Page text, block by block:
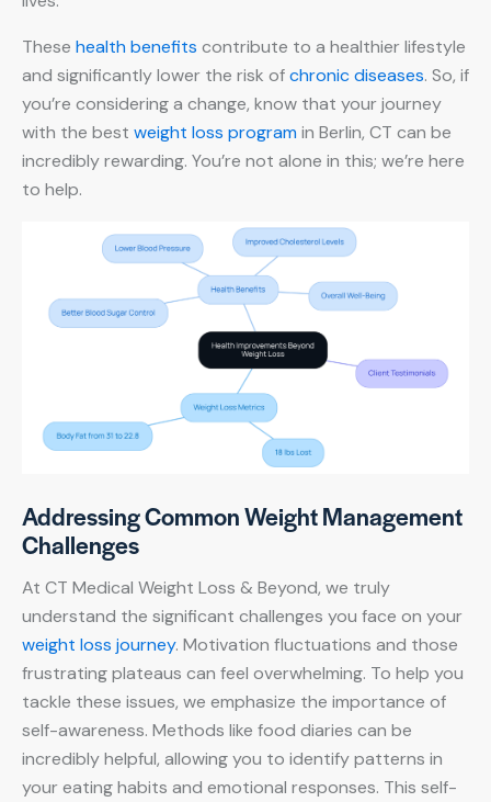
These health benefits contribute to a healthier lifestyle
and significantly lower the risk ofchronic diseases. So, if
you’re considering a change, know that your journey
with the best weight loss programin Berlin, CT can be
incredibly rewarding. You’re not alone in this; we’re here
to help.
Addressing Common Weight Management
Challenges
At CT Medical Weight Loss & Beyond, we truly
understand the significant challenges you face on your
weight loss journey. Motivation fluctuations and those
frustrating plateaus can feel overwhelming. To help you
tackle these issues, we emphasize the importance of
self-awareness. Methods like food diaries can be
incredibly helpful, allowing you to identify patterns in
your eating habits and emotional responses. This self-